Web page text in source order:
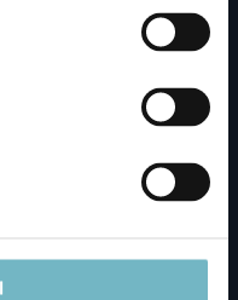
Meeting Point